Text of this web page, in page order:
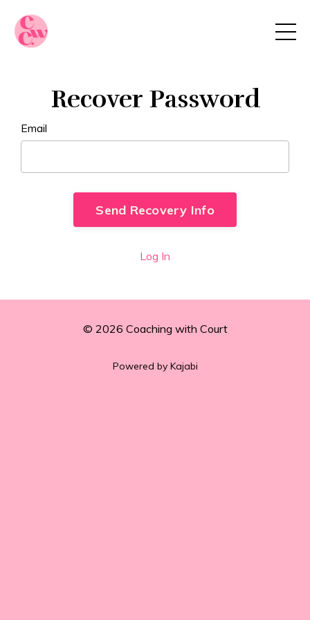
Recover Password
Email
Log In
© 2026 Coaching with Court
Powered by Kajabi